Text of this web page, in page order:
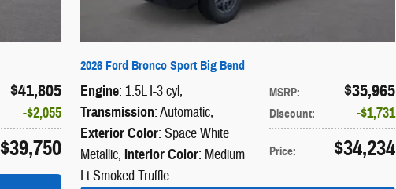
$41,805
$2,055
$39,750
2026 Ford Bronco Sport Big Bend
MSRP: $35,965
Discount: $1,731
Price: $34,234
Engine: 1.5L I-3 cyl,
Transmission: Automatic,
Exterior Color: Space White
Metallic, Interior Color: Medium
Lt Smoked Truffle